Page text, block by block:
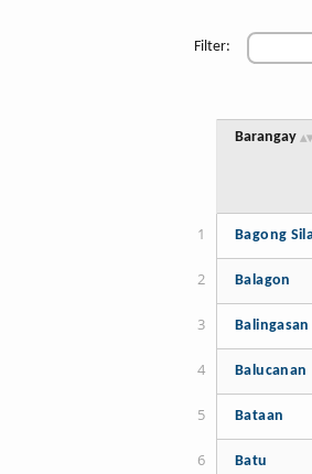
Filter:
Barangay
Bagong
Balagon
Balingasan
Balucanan
Bataan
Batu